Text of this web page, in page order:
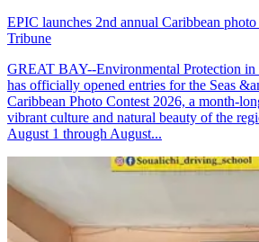
EPIC launches 2nd annual Caribbean
Tribune
GREAT BAY--Environmental Protection in
has officially opened entries for the Seas
Caribbean Photo Contest 2026, a month-
vibrant culture and natural beauty of the
August 1 through August...